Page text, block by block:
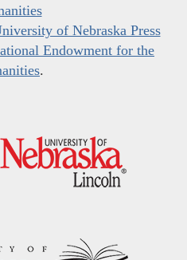
of Nebraska Press
Endowment for the
.